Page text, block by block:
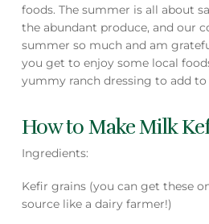
foods. The summer is all about
the abundant produce, and our
summer so much and am
you get to enjoy some local
yummy ranch dressing to add to
How to Make Milk
Ingredients:
Kefir grains (you can get these
source like a dairy farmer!)